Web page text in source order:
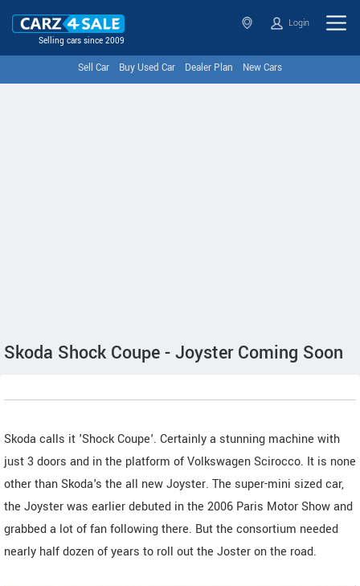
Selling cars since 2009
Login
Sell Car Buy Used Car Dealer Plan New Cars
Skoda Shock Coupe - Joyster Coming Soon
Skoda calls it 'Shock Coupe'. Certainly a stunning machine with
just 3 doors and in the platform of Volkswagen Scirocco. It is none
other than Skoda's the all new Joyster. The super-mini sized car,
the Joyster was earlier debuted in the 2006 Paris Motor Show and
grabbed a lot of fan following there. But the consortium needed
nearly half dozen of years to roll out the Joster on the road.